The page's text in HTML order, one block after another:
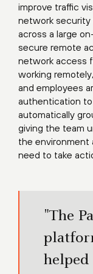
improve traffic
network security
across a large
secure remote
network access
working
and employees
authentication to
automatically
giving the team
the environment
need to take
"The
helped